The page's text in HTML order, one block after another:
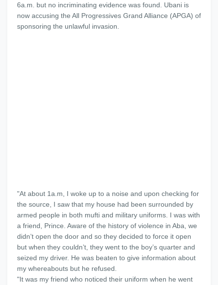
6a.m. but no incriminating evidence was found. Ubani is
now accusing the All Progressives Grand Alliance (APGA) of
sponsoring the unlawful invasion.
"At about 1a.m, I woke up to a noise and upon checking for
the source, I saw that my house had been surrounded by
armed people in both mufti and military uniforms. I was with
a friend, Prince. Aware of the history of violence in Aba, we
didn’t open the door and so they decided to force it open
but when they couldn’t, they went to the boy’s quarter and
seized my driver. He was beaten to give information about
my whereabouts but he refused.
"It was my friend who noticed their uniform when he went